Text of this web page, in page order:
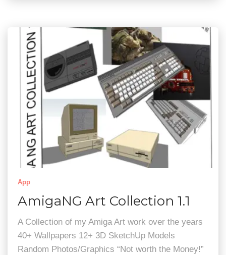
App
AmigaNG Art Collection 1.1
A Collection of my Amiga Art work over the years
40+ Wallpapers 12+ 3D SketchUp Models
Random Photos/Graphics “Not worth the Money!”